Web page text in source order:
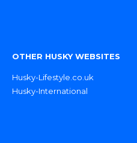
OTHER HUSKY WEBSITES
Husky-Lifestyle.co.uk
Husky-International